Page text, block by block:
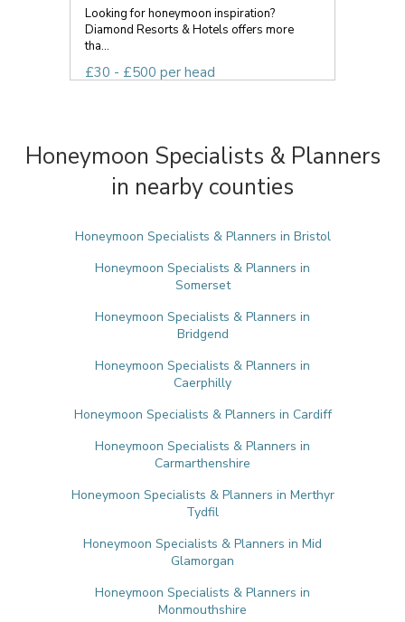
Looking for honeymoon inspiration?
Diamond Resorts & Hotels offers more
tha...
£30 - £500 per head
Honeymoon Specialists & Planners
in nearby counties
Honeymoon Specialists & Planners in Bristol
Honeymoon Specialists & Planners in
Somerset
Honeymoon Specialists & Planners in
Bridgend
Honeymoon Specialists & Planners in
Caerphilly
Honeymoon Specialists & Planners in Cardiff
Honeymoon Specialists & Planners in
Carmarthenshire
Honeymoon Specialists & Planners in Merthyr
Tydfil
Honeymoon Specialists & Planners in Mid
Glamorgan
Honeymoon Specialists & Planners in
Monmouthshire